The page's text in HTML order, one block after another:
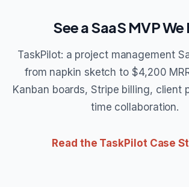
See a SaaS MVP
TaskPilot: a project management
from napkin sketch to $4,200
Kanban boards, Stripe billing, client
time collaboration.
Read the TaskPilot Case